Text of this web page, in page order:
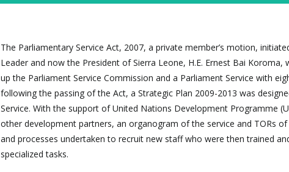
The Parliamentary Service Act, 2007, a private member’s motion,
Leader and now the President of Sierra Leone, H.E. Ernest Bai Koroma,
up the Parliament Service Commission and a Parliament Service with
following the passing of the Act, a Strategic Plan 2009-2013 was
Service. With the support of United Nations Development Programme
other development partners, an organogram of the service and TORs
and processes undertaken to recruit new staff who were then trained
specialized tasks.